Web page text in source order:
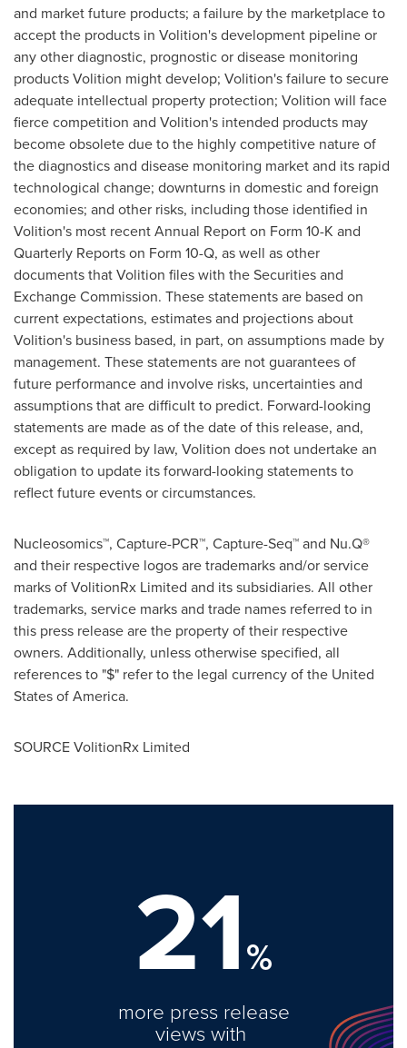
and market future products; a failure by the marketplace to
accept the products in Volition's development pipeline or
any other diagnostic, prognostic or disease monitoring
products Volition might develop; Volition's failure to secure
adequate intellectual property protection; Volition will face
fierce competition and Volition's intended products may
become obsolete due to the highly competitive nature of
the diagnostics and disease monitoring market and its rapid
technological change; downturns in domestic and foreign
economies; and other risks, including those identified in
Volition's most recent Annual Report on Form 10-K and
Quarterly Reports on Form 10-Q, as well as other
documents that Volition files with the Securities and
Exchange Commission. These statements are based on
current expectations, estimates and projections about
Volition's business based, in part, on assumptions made by
management. These statements are not guarantees of
future performance and involve risks, uncertainties and
assumptions that are difficult to predict. Forward-looking
statements are made as of the date of this release, and,
except as required by law, Volition does not undertake an
obligation to update its forward-looking statements to
reflect future events or circumstances.
Nucleosomics™, Capture-PCR™, Capture-Seq™ and Nu.Q®
and their respective logos are trademarks and/or service
marks of VolitionRx Limited and its subsidiaries. All other
trademarks, service marks and trade names referred to in
this press release are the property of their respective
owners. Additionally, unless otherwise specified, all
references to "$" refer to the legal currency of the United
States of America.
SOURCE VolitionRx Limited
21%
more press release
views with